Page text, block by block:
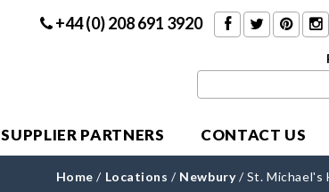
+44 (0) 208 691 3920
SUPPLIER PARTNERS CONTACT US
Home / Locations / Newbury/ St. Michael's